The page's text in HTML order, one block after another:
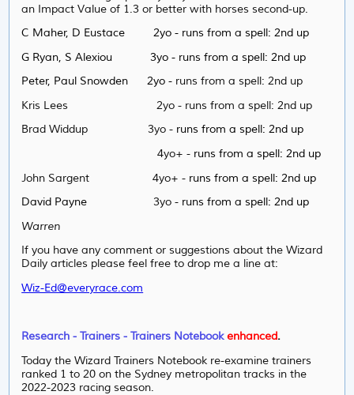
an Impact Value of 1.3 or better with horses second-up.
C Maher, D Eustace 2yo - runs from a spell: 2nd up
G Ryan, S Alexiou 3yo - runs from a spell: 2nd up
Peter, Paul Snowden 2yo - runs from a spell: 2nd up
Kris Lees 2yo - runs from a spell: 2nd up
Brad Widdup 3yo - runs from a spell: 2nd up
4yo+ - runs from a spell: 2nd up
John Sargent 4yo+ - runs from a spell: 2nd up
David Payne3yo - runs from a spell: 2nd up
Warren
If you have any comment or suggestions about the Wizard
Daily articles please feel free to drop me a line at:
Wiz-Ed@everyrace.com
Research - Trainers - Trainers Notebookenhanced.
Today the Wizard Trainers Notebook re-examine trainers
ranked 1 to 20 on the Sydney metropolitan tracks in the
2022-2023 racing season.